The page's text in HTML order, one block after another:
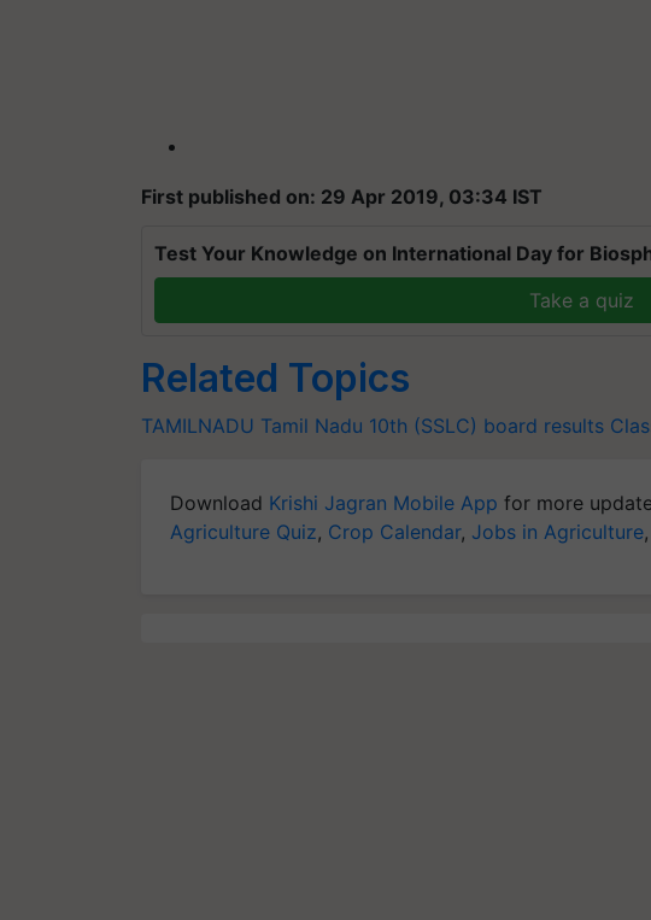
First published on: 29 Apr 2019, 03:34 IST
Test Your Knowledge on International Day for
Take a quiz
Related Topics
TAMILNADU Tamil Nadu 10th (SSLC) board results
Download Krishi Jagran Mobile App for more
Agriculture Quiz, Crop Calendar, Jobs in Agriculture